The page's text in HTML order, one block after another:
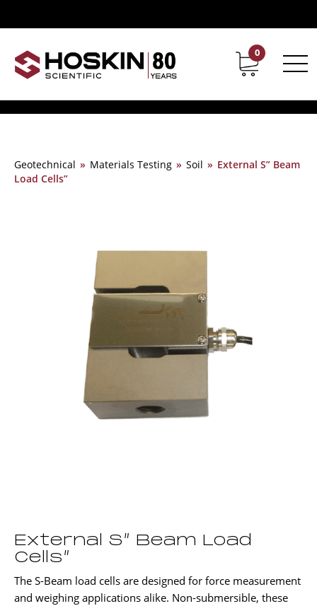
Contact Career
0
Geotechnical » Materials Testing » Soil » External S” Beam
Load Cells”
External S” Beam Load
Cells”
The S-Beam load cells are designed for force measurement
and weighing applications alike. Non-submersible, these